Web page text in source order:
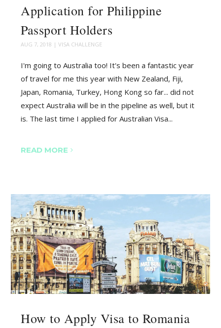
Application for Philippine
Passport Holders
AUG 7, 2018 |VISA CHALLENGE
I'm going to Australia too! It's been a fantastic year
of travel for me this year with New Zealand, Fiji,
Japan, Romania, Turkey, Hong Kong so far... did not
expect Australia will be in the pipeline as well, but it
is. The last time I applied for Australian Visa...
READ MORE
How to Apply Visa to Romania